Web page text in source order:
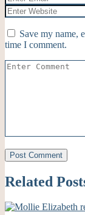
Save my name,
time I comment.
Related